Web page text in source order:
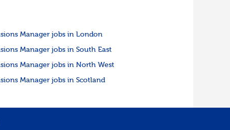
Manager jobs in London
Manager jobs in South East
Manager jobs in North West
Manager jobs in Scotland